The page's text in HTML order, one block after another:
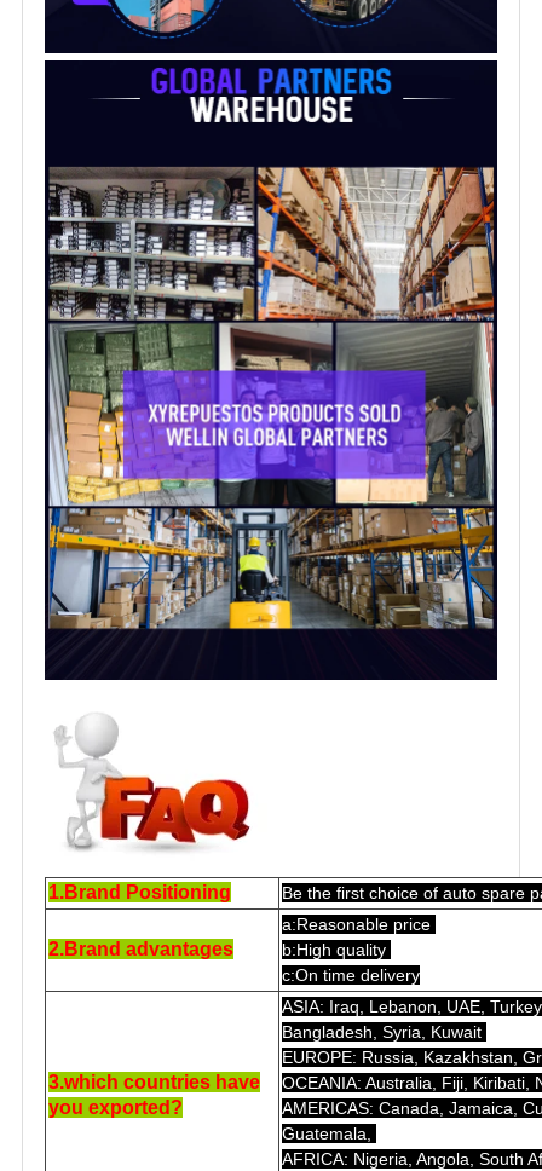
1.Brand Positioning Be the first choice of auto spare
2.Brand advantages
a:Reasonable price
b:High quality
c:On time delivery
3.which countries have
you exported?
ASIA: Iraq, Lebanon, UAE,
Bangladesh, Syria, Kuwait
EUROPE: Russia, Kazakhstan,
OCEANIA: Australia, Fiji, Kiribati,
AMERICAS: Canada, Jamaica,
Guatemala,
AFRICA: Nigeria, Angola, South